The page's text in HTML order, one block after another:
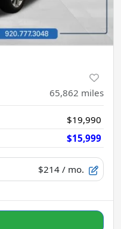
65,862 miles
$19,990
$15,999
$214 / mo.